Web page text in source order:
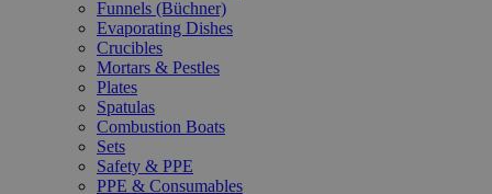
Funnels (Büchner)
Evaporating Dishes
Crucibles
Mortars & Pestles
Plates
Spatulas
Combustion Boats
Sets
Safety & PPE
PPE & Consumables